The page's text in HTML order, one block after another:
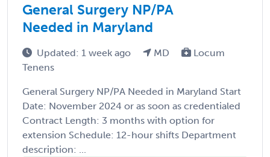
General Surgery NP/PA
Needed in Maryland
Updated: 1 week ago MD
Locum
Tenens
General Surgery NP/PA Needed in Maryland Start
Date: November 2024 or as soon as credentialed
Contract Length: 3 months with option for
extension Schedule: 12-hour shifts Department
description: ...